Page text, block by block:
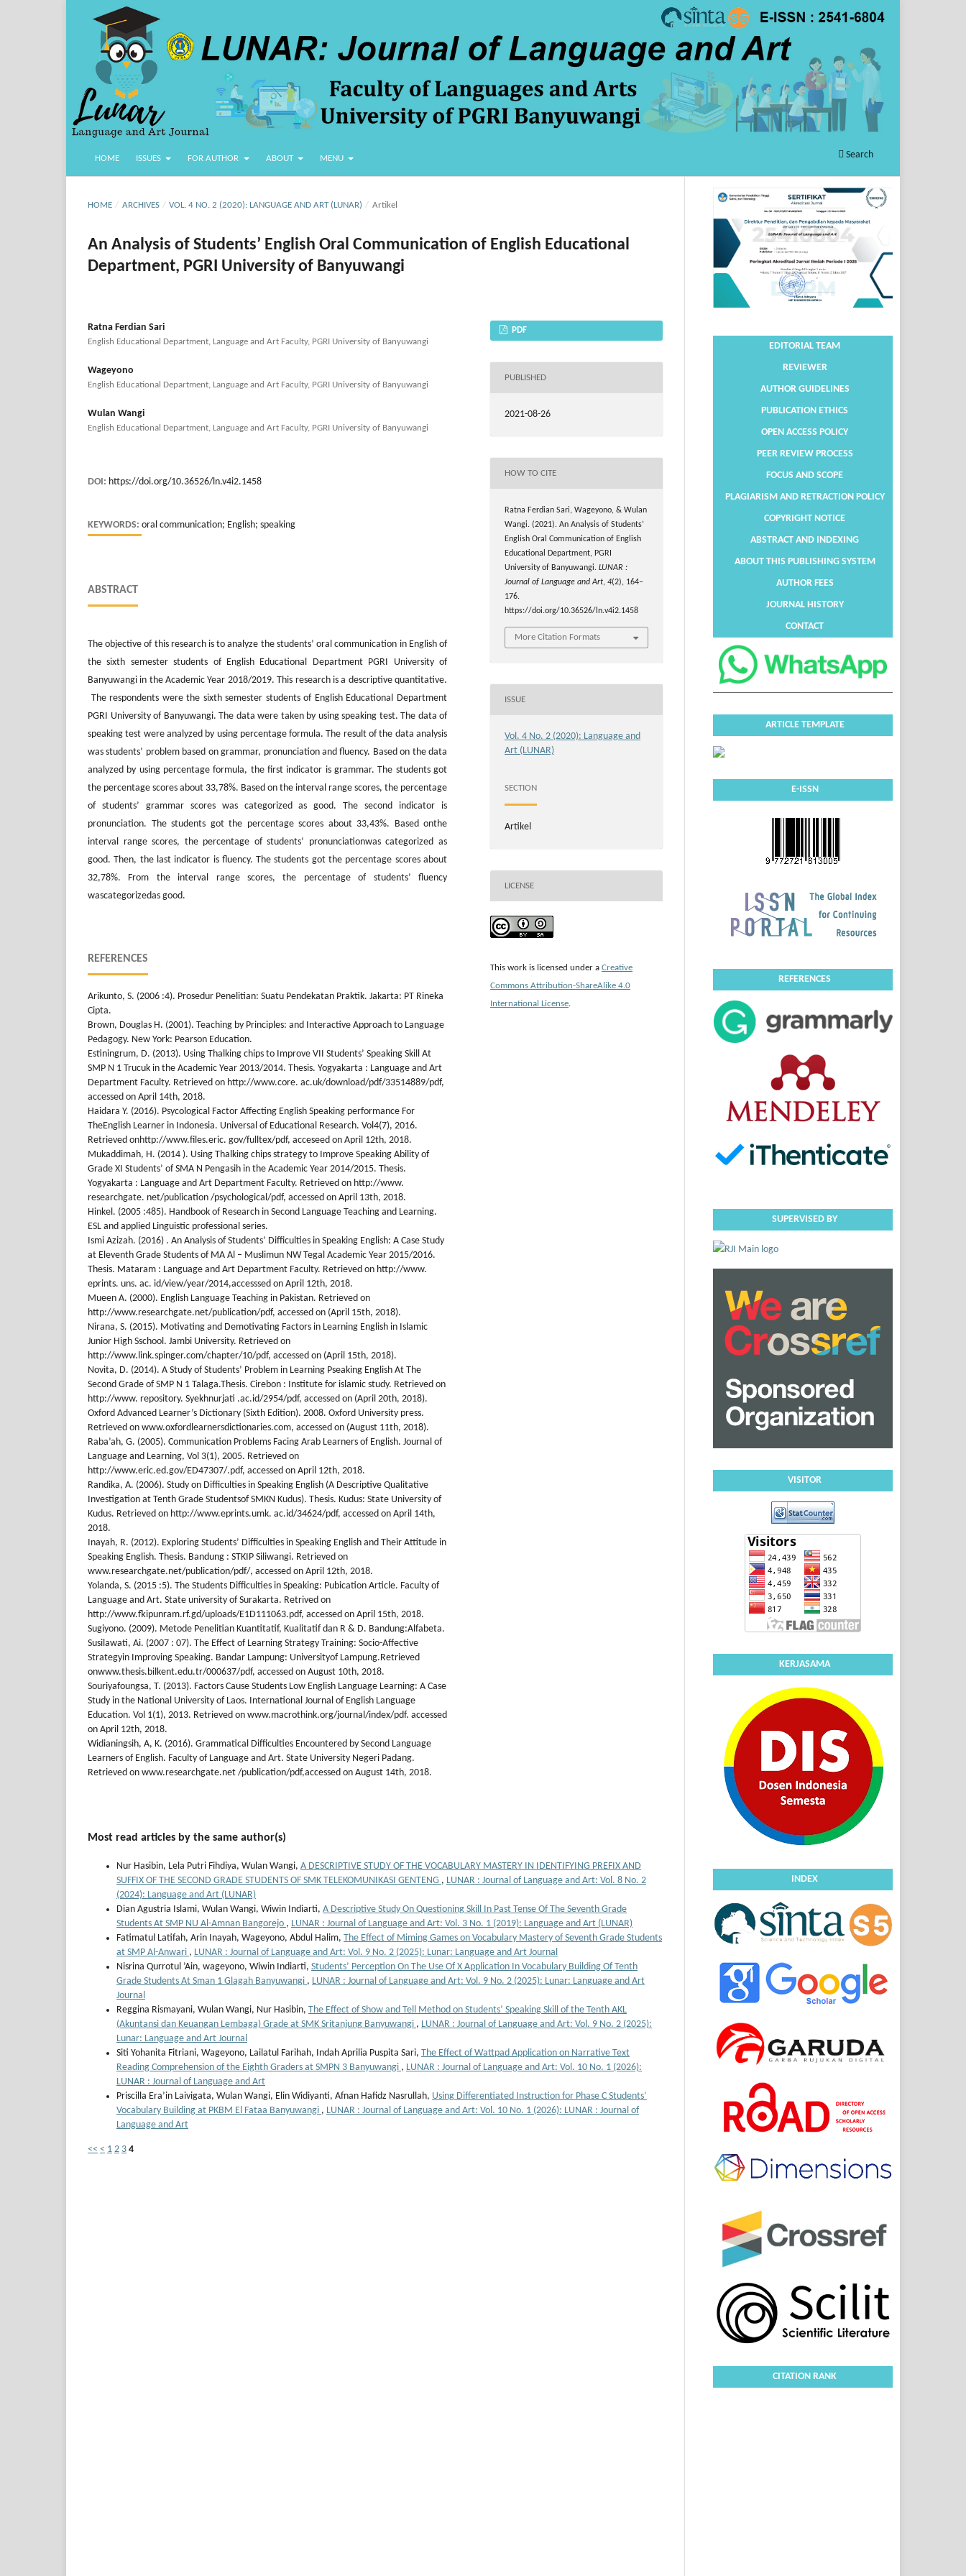
HOME ISSUES FOR AUTHOR ABOUT MENU Search
HOME / ARCHIVES / VOL. 4 NO. 2 (2020): LANGUAGE AND ART (LUNAR) / Artikel
An Analysis of Students’ English Oral Communication of English Educational
Department, PGRI University of Banyuwangi
Ratna Ferdian Sari
English Educational Department, Language and Art Faculty, PGRI University of Banyuwangi
Wageyono
English Educational Department, Language and Art Faculty, PGRI University of Banyuwangi
Wulan Wangi
English Educational Department, Language and Art Faculty, PGRI University of Banyuwangi
DOI: https://doi.org/10.36526/ln.v4i2.1458
KEYWORDS: oral communication; English; speaking
ABSTRACT
The objective of this research is to analyze the students’ oral communication in English of
the sixth semester students of English Educational Department PGRI University of
Banyuwangi in the Academic Year 2018/2019. This research is a descriptive quantitative.
The respondents were the sixth semester students of English Educational Department
PGRI University of Banyuwangi. The data were taken by using speaking test. The data of
speaking test were analyzed by using percentage formula. The result of the data analysis
was students’ problem based on grammar, pronunciation and fluency. Based on the data
analyzed by using percentage formula, the first indicator is grammar. The students got
the percentage scores about 33,78%. Based on the interval range scores, the percentage
of students’ grammar scores was categorized as good. The second indicator is
pronunciation. The students got the percentage scores about 33,43%. Based onthe
interval range scores, the percentage of students’ pronunciationwas categorized as
good. Then, the last indicator is fluency. The students got the percentage scores about
32,78%. From the interval range scores, the percentage of students’ fluency
wascategorizedas good.
REFERENCES
Arikunto, S. (2006 :4). Prosedur Penelitian: Suatu Pendekatan Praktik. Jakarta: PT Rineka
Cipta.
Brown, Douglas H. (2001). Teaching by Principles: and Interactive Approach to Language
Pedagogy. New York: Pearson Education.
Estiningrum, D. (2013). Using Thalking chips to Improve VII Students’ Speaking Skill At
SMP N 1 Trucuk in the Academic Year 2013/2014. Thesis. Yogyakarta : Language and Art
Department Faculty. Retrieved on http://www.core. ac.uk/download/pdf/33514889/pdf,
accessed on April 14th, 2018.
Haidara Y. (2016). Psycological Factor Affecting English Speaking performance For
TheEnglish Learner in Indonesia. Universal of Educational Research. Vol4(7), 2016.
Retrieved onhttp://www.files.eric. gov/fulltex/pdf, acceseed on April 12th, 2018.
Mukaddimah, H. (2014 ). Using Thalking chips strategy to Improve Speaking Ability of
Grade XI Students’ of SMA N Pengasih in the Academic Year 2014/2015. Thesis.
Yogyakarta : Language and Art Department Faculty. Retrieved on http://www.
researchgate. net/publication /psychological/pdf, accessed on April 13th, 2018.
Hinkel. (2005 :485). Handbook of Research in Second Language Teaching and Learning.
ESL and applied Linguistic professional series.
Ismi Azizah. (2016) . An Analysis of Students’ Difficulties in Speaking English: A Case Study
at Eleventh Grade Students of MA Al – Muslimun NW Tegal Academic Year 2015/2016.
Thesis. Mataram : Language and Art Department Faculty. Retrieved on http://www.
eprints. uns. ac. id/view/year/2014,accesssed on April 12th, 2018.
Mueen A. (2000). English Language Teaching in Pakistan. Retrieved on
http://www.researchgate.net/publication/pdf, accessed on (April 15th, 2018).
Nirana, S. (2015). Motivating and Demotivating Factors in Learning English in Islamic
Junior High Sschool. Jambi University. Retrieved on
http://www.link.spinger.com/chapter/10/pdf, accessed on (April 15th, 2018).
Novita, D. (2014). A Study of Students’ Problem in Learning Pseaking English At The
Second Grade of SMP N 1 Talaga.Thesis. Cirebon : Institute for islamic study. Retrieved on
http://www. repository. Syekhnurjati .ac.id/2954/pdf, accessed on (April 20th, 2018).
Oxford Advanced Learner’s Dictionary (Sixth Edition). 2008. Oxford University press.
Retrieved on www.oxfordlearnersdictionaries.com, accessed on (August 11th, 2018).
Raba’ah, G. (2005). Communication Problems Facing Arab Learners of English. Journal of
Language and Learning, Vol 3(1), 2005. Retrieved on
http://www.eric.ed.gov/ED47307/.pdf, accessed on April 12th, 2018.
Randika, A. (2006). Study on Difficulties in Speaking English (A Descriptive Qualitative
Investigation at Tenth Grade Studentsof SMKN Kudus). Thesis. Kudus: State University of
Kudus. Retrieved on http://www.eprints.umk. ac.id/34624/pdf, accessed on April 14th,
2018.
Inayah, R. (2012). Exploring Students’ Difficulties in Speaking English and Their Attitude in
Speaking English. Thesis. Bandung : STKIP Siliwangi. Retrieved on
www.researchgate.net/publication/pdf/, accessed on April 12th, 2018.
Yolanda, S. (2015 :5). The Students Difficulties in Speaking: Pubication Article. Faculty of
Language and Art. State university of Surakarta. Retrived on
http://www.fkipunram.rf.gd/uploads/E1D111063.pdf, accessed on April 15th, 2018.
Sugiyono. (2009). Metode Penelitian Kuantitatif, Kualitatif dan R & D. Bandung:Alfabeta.
Susilawati, Ai. (2007 : 07). The Effect of Learning Strategy Training: Socio-Affective
Strategyin Improving Speaking. Bandar Lampung: Universityof Lampung.Retrieved
onwww.thesis.bilkent.edu.tr/000637/pdf, accessed on August 10th, 2018.
Souriyafoungsa, T. (2013). Factors Cause Students Low English Language Learning: A Case
Study in the National University of Laos. International Journal of English Language
Education. Vol 1(1), 2013. Retrieved on www.macrothink.org/journal/index/pdf. accessed
on April 12th, 2018.
Widianingsih, A, K. (2016). Grammatical Difficulties Encountered by Second Language
Learners of English. Faculty of Language and Art. State University Negeri Padang.
Retrieved on www.researchgate.net /publication/pdf,accessed on August 14th, 2018.
PDF
PUBLISHED
2021-08-26
HOW TO CITE
Ratna Ferdian Sari, Wageyono, & Wulan
Wangi. (2021). An Analysis of Students’
English Oral Communication of English
Educational Department, PGRI
University of Banyuwangi. LUNAR :
Journal of Language and Art, 4(2), 164–
176.
https://doi.org/10.36526/ln.v4i2.1458
More Citation Formats
ISSUE
Vol. 4 No. 2 (2020): Language and
Art (LUNAR)
SECTION
Artikel
LICENSE
This work is licensed under a Creative
Commons Attribution-ShareAlike 4.0
International License.
Most read articles by the same author(s)
Nur Hasibin, Lela Putri Fihdiya, Wulan Wangi, A DESCRIPTIVE STUDY OF THE VOCABULARY MASTERY IN IDENTIFYING PREFIX AND
SUFFIX OF THE SECOND GRADE STUDENTS OF SMK TELEKOMUNIKASI GENTENG , LUNAR : Journal of Language and Art: Vol. 8 No. 2
(2024): Language and Art (LUNAR)
Dian Agustria Islami, Wulan Wangi, Wiwin Indiarti, A Descriptive Study On Questioning Skill In Past Tense Of The Seventh Grade
Students At SMP NU Al-Amnan Bangorejo , LUNAR : Journal of Language and Art: Vol. 3 No. 1 (2019): Language and Art (LUNAR)
Fatimatul Latifah, Arin Inayah, Wageyono, Abdul Halim, The Effect of Miming Games on Vocabulary Mastery of Seventh Grade Students
at SMP Al-Anwari , LUNAR : Journal of Language and Art: Vol. 9 No. 2 (2025): Lunar: Language and Art Journal
Nisrina Qurrotul ’Ain, wageyono, Wiwin Indiarti, Students’ Perception On The Use Of X Application In Vocabulary Building Of Tenth
Grade Students At Sman 1 Glagah Banyuwangi , LUNAR : Journal of Language and Art: Vol. 9 No. 2 (2025): Lunar: Language and Art
Journal
Reggina Rismayani, Wulan Wangi, Nur Hasibin, The Effect of Show and Tell Method on Students’ Speaking Skill of the Tenth AKL
(Akuntansi dan Keuangan Lembaga) Grade at SMK Sritanjung Banyuwangi , LUNAR : Journal of Language and Art: Vol. 9 No. 2 (2025):
Lunar: Language and Art Journal
Siti Yohanita Fitriani, Wageyono, Lailatul Farihah, Indah Aprilia Puspita Sari, The Effect of Wattpad Application on Narrative Text
Reading Comprehension of the Eighth Graders at SMPN 3 Banyuwangi , LUNAR : Journal of Language and Art: Vol. 10 No. 1 (2026):
LUNAR : Journal of Language and Art
Priscilla Era’in Laivigata, Wulan Wangi, Elin Widiyanti, Afnan Hafidz Nasrullah, Using Differentiated Instruction for Phase C Students’
Vocabulary Building at PKBM El Fataa Banyuwangi , LUNAR : Journal of Language and Art: Vol. 10 No. 1 (2026): LUNAR : Journal of
Language and Art
<< < 1 2 3 4
EDITORIAL TEAM
REVIEWER
AUTHOR GUIDELINES
PUBLICATION ETHICS
OPEN ACCESS POLICY
PEER REVIEW PROCESS
FOCUS AND SCOPE
PLAGIARISM AND RETRACTION POLICY
COPYRIGHT NOTICE
ABSTRACT AND INDEXING
ABOUT THIS PUBLISHING SYSTEM
AUTHOR FEES
JOURNAL HISTORY
CONTACT
ARTICLE TEMPLATE
E-ISSN
REFERENCES
SUPERVISED BY
VISITOR
KERJASAMA
INDEX
CITATION RANK